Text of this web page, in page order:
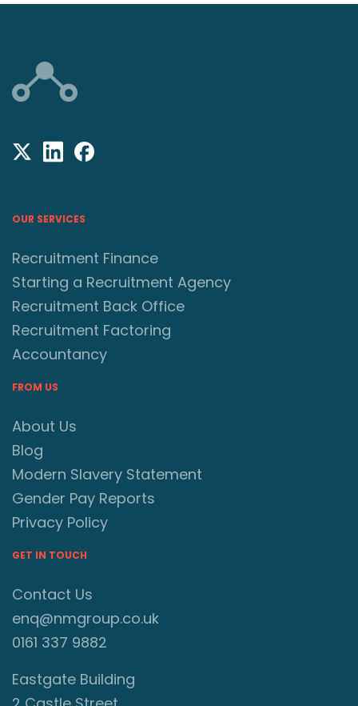
OUR SERVICES
Recruitment Finance
Starting a Recruitment Agency
Recruitment Back Office
Recruitment Factoring
Accountancy
FROM US
About Us
Blog
Modern Slavery Statement
Gender Pay Reports
Privacy Policy
GET IN TOUCH
Contact Us
enq@nmgroup.co.uk
0161 337 9882
Eastgate Building